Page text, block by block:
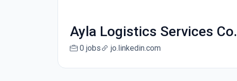
Ayla Logistics Services Co.
0 jobs jo.linkedin.com